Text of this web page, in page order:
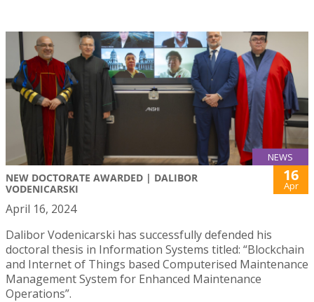
NEWS
NEW DOCTORATE AWARDED | DALIBOR
VODENICARSKI
16
Apr
April 16, 2024
Dalibor Vodenicarski has successfully defended his
doctoral thesis in Information Systems titled: “Blockchain
and Internet of Things based Computerised Maintenance
Management System for Enhanced Maintenance
Operations”.